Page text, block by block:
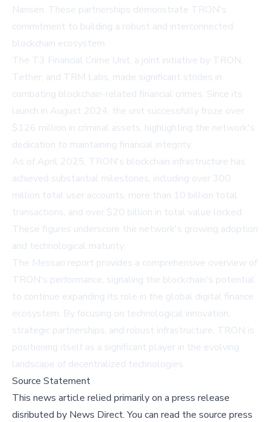
Nansen. These partnerships demonstrate TRON's
commitment to building a robust and interconnected
blockchain ecosystem.
The T3 Financial Crime Unit, a joint initiative by TRON,
Tether, and TRM Labs, made significant strides in
combating blockchain-related financial crimes. Since its
launch in August 2024, the unit successfully froze over
$126 million in criminal assets, highlighting the network's
dedication to maintaining financial integrity.
As of April 2025, TRON's blockchain infrastructure has
achieved substantial milestones, including over 300
million total user accounts, more than 10 billion total
transactions, and over $20 billion in total value locked.
These figures underscore the network's growing adoption
and technological maturity.
The Messari report provides a comprehensive overview of
TRON's performance, signaling the blockchain's potential
to continue expanding its role in the global digital finance
ecosystem. By focusing on technological innovation,
strategic partnerships, and robust infrastructure, TRON is
positioning itself as a significant player in the evolving
landscape of decentralized technologies.
Source Statement
This news article relied primarily on a press release
disributed by News Direct.You can read the source press